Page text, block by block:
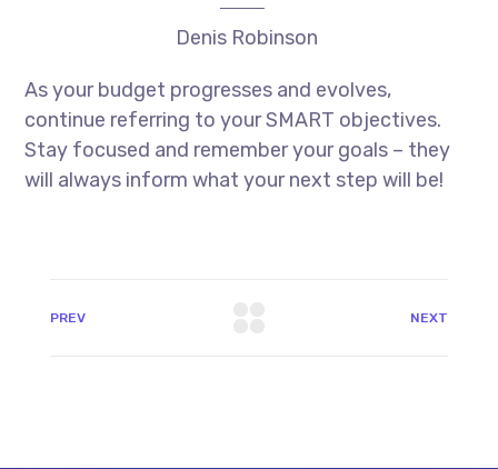
Denis Robinson
As your budget progresses and evolves,
continue referring to your SMART objectives.
Stay focused and remember your goals – they
will always inform what your next step will be!
PREV NEXT